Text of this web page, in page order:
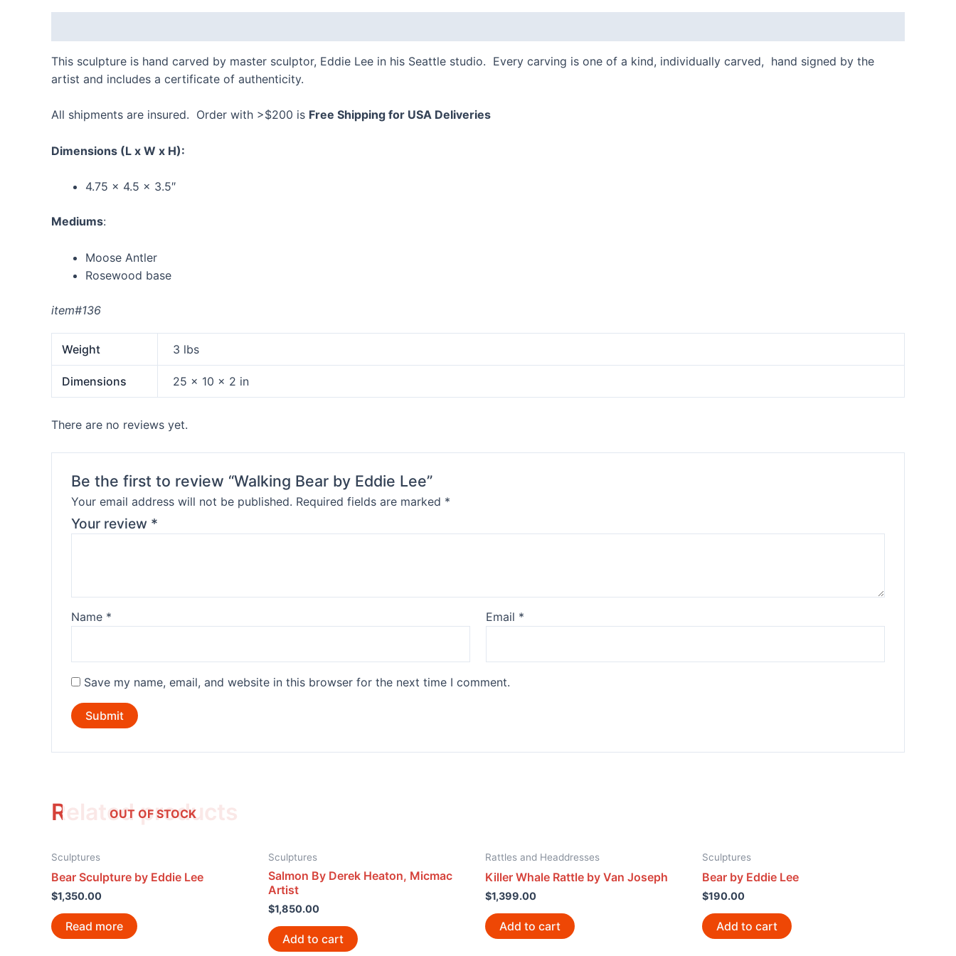
This sculpture is hand carved by master sculptor, Eddie Lee in his Seattle studio. Every carving is one of a kind, individually carved, hand signed by the
artist and includes a certificate of authenticity.
All shipments are insured. Order with >$200 is Free Shipping for USA Deliveries
Dimensions (L x W x H):
4.75 x 4.5 x 3.5″
Mediums:
Moose Antler
Rosewood base
item#136
Weight 3 lbs
Dimensions 25 × 10 × 2 in
There are no reviews yet.
Be the first to review “Walking Bear by Eddie Lee”
Your email address will not be published. Required fields are marked *
Your review *
Name * Email *
Save my name, email, and website in this browser for the next time I comment.
Related products
OUT OF STOCK
Sculptures
Bear Sculpture by Eddie Lee
$1,350.00
Read more
Sculptures
Salmon By Derek Heaton, Micmac
Artist
$1,850.00
Add to cart
Rattles and Headdresses
Killer Whale Rattle by Van Joseph
$1,399.00
Add to cart
Sculptures
Bear by Eddie Lee
$190.00
Add to cart